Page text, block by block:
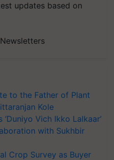
updates based on
to the Father of Plant
Kole
Vich Ikko Lalkaar’
with Sukhbir
Crop Survey as Buyer